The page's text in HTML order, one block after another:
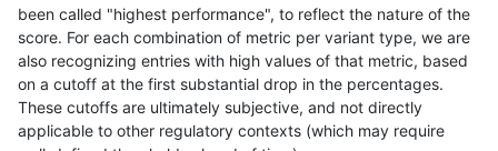
qzeng-custom INDEL D6_15 decoy
qzeng-custom INDEL D6_15 decoy het
qzeng-custom INDEL D6_15 decoy hetalt
qzeng-custom INDEL D6_15 decoy homalt
been called "highest performance", to reflect the nature of the
score. For each combination of metric per variant type, we are
also recognizing entries with high values of that metric, based
on a cutoff at the first substantial drop in the percentages.
These cutoffs are ultimately subjective, and not directly
applicable to other regulatory contexts (which may require